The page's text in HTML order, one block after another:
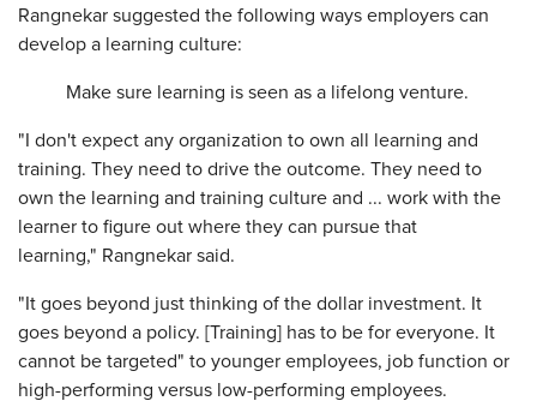
Rangnekar suggested the following ways employers can
develop a learning culture:
Make sure learning is seen as a lifelong venture.
"I don't expect any organization to own all learning and
training. They need to drive the outcome. They need to
own the learning and training culture and ... work with the
learner to figure out where they can pursue that
learning," Rangnekar said.
"It goes beyond just thinking of the dollar investment. It
goes beyond a policy. [Training] has to be for everyone. It
cannot be targeted" to younger employees, job function or
high-performing versus low-performing employees.